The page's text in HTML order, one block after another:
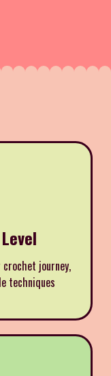
journey,
techniques